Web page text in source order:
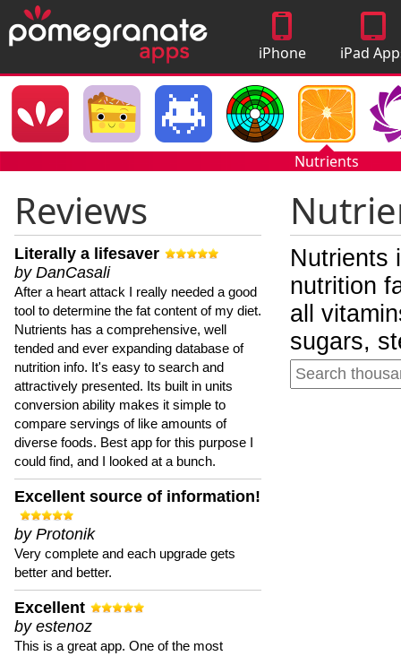
iPhone
Apps
iPad
Nutrients
Reviews
Literally a lifesaver
by DanCasali
After a heart attack I really needed a good
tool to determine the fat content of my diet.
Nutrients has a comprehensive, well
tended and ever expanding database of
nutrition info. It's easy to search and
attractively presented. Its built in units
conversion ability makes it simple to
compare servings of like amounts of
diverse foods. Best app for this purpose I
could find, and I looked at a bunch.
Excellent source of information!
by Protonik
Very complete and each upgrade gets
better and better.
Excellent
by estenoz
This is a great app. One of the most
Nutrients
nutrition
all
sugars,